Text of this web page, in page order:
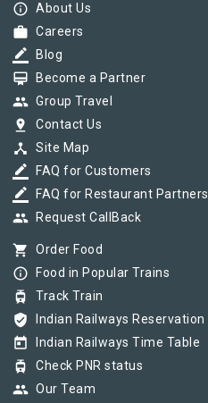
info_outline About Us
work Careers
border_color Blog
card_membership Become a Partner
group Group Travel
pin_drop Contact Us
device_hub Site Map
border_color FAQ for Customers
border_color FAQ for Restaurant Partners
group Request CallBack
shopping_cart Order Food
info_outline Food in Popular Trains
tram Track Train
verified_user Indian Railways Reservation
today Indian Railways Time Table
tram Check PNR status
group Our Team